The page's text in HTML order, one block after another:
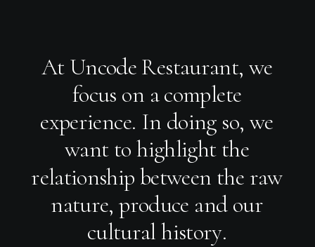
At UncodeRestaurant, we
focus on acomplete
experience. In doing so, we
want to highlight the
relationshipbetween the raw
nature, produce and our
cultural history.